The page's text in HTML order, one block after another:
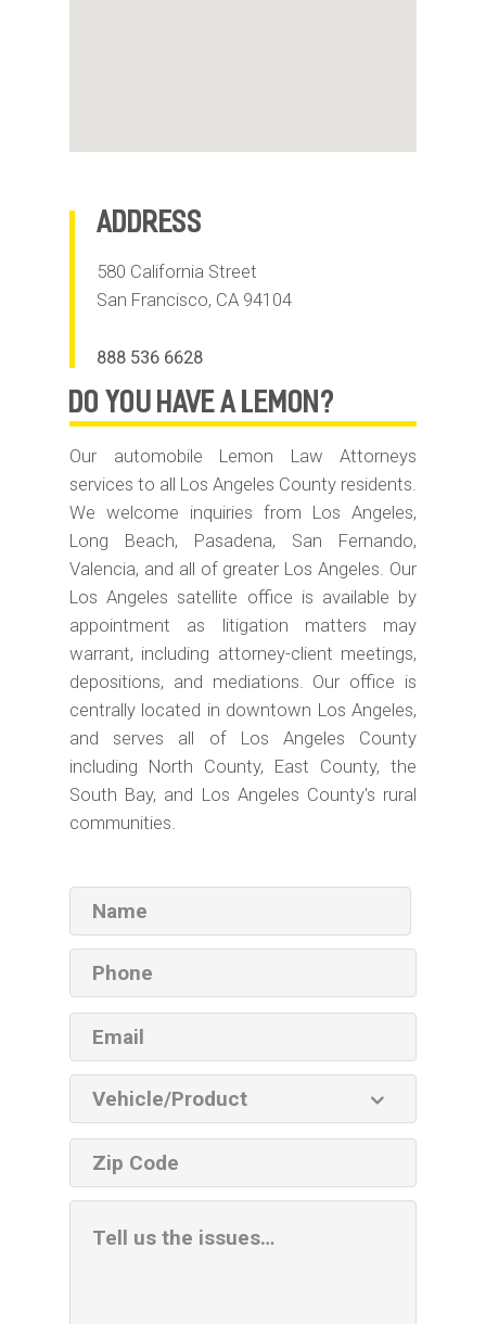
Address
580 California Street
San Francisco, CA 94104
888 536 6628
do you haveA LEMON?
Our automobile Lemon Law Attorneys
services to all Los Angeles County residents.
We welcome inquiries from Los Angeles,
Long Beach, Pasadena, San Fernando,
Valencia, and all of greater Los Angeles. Our
Los Angeles satellite office is available by
appointment as litigation matters may
warrant, including attorney-client meetings,
depositions, and mediations. Our office is
centrally located in downtown Los Angeles,
and serves all of Los Angeles County
including North County, East County, the
South Bay, and Los Angeles County's rural
communities.
Email
Product
ZIP
code
Information